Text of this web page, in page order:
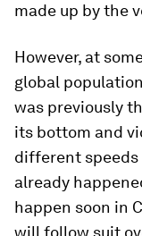
made up by the
However, at
global
was previously
its bottom and
different
already
happen soon in
will follow suit